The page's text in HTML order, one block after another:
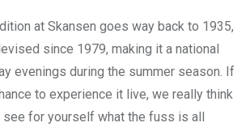
at Skansen goes way back to 1935,
since 1979, making it a national
evenings during the summer season. If
to experience it live, we really think
see for yourself what the fuss is all